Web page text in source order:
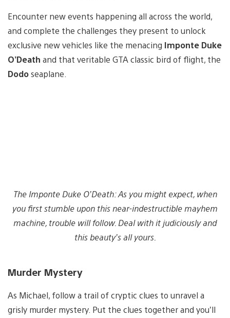
Encounter new events happening all across the world,
and complete the challenges they present to unlock
exclusive new vehicles like the menacing Imponte Duke
O’Death and that veritable GTA classic bird of flight, the
Dodoseaplane.
The Imponte Duke O’Death: As you might expect, when
you first stumble upon this near-indestructible mayhem
machine, trouble will follow. Deal with it judiciously and
this beauty’s all yours.
Murder Mystery
As Michael, follow a trail of cryptic clues to unravel a
grisly murder mystery. Put the clues together and you’ll